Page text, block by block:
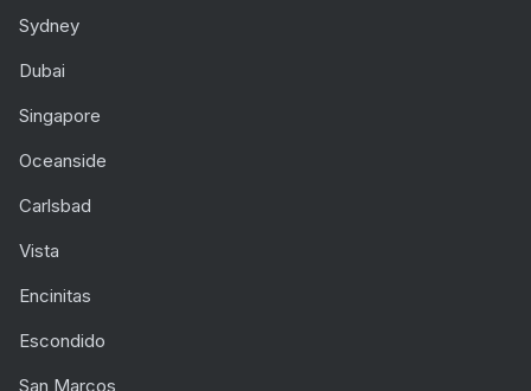
Sydney
Dubai
Singapore
Oceanside
Carlsbad
Vista
Encinitas
Escondido
San Marcos